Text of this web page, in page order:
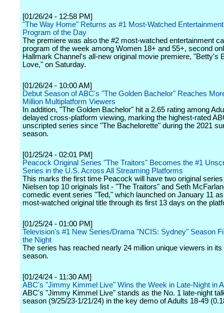
[01/26/24 - 12:58 PM]
"The Way Home" Returns as #1 Most-Watched
Program of the Day
The premiere was also the #2 most-watched entertainment
program of the week among Women 18+ and 55+, second
Hallmark Channel's all-new original movie premiere, "Betty's
Love," on Saturday.
[01/26/24 - 10:00 AM]
Debut Season of ABC's "The Golden Bachelor" Reaches
Million Multiplatform Viewers
In addition, "The Golden Bachelor" hit a 2.65 rating among
delayed cross-platform viewing, marking the highest-rated
unscripted series since "The Bachelorette" during the 2021
season.
[01/25/24 - 02:01 PM]
Peacock Original Series "The Traitors" Becomes the #1
Series in the U.S. Across All Streaming Platforms
This marks the first time Peacock will have two original
Nielsen top 10 originals list - "The Traitors" and Seth
comedic event series "Ted," which launched on January 11
most-watched original title through its first 13 days on the
[01/25/24 - 01:00 PM]
Television's #1 New Series/Drama "NCIS: Sydney" Season
the Night
The series has reached nearly 24 million unique viewers in its
season.
[01/24/24 - 11:30 AM]
ABC's "Jimmy Kimmel Live" Wins the Week in Late-Night in
ABC's "Jimmy Kimmel Live" stands as the No. 1 late-night
season (9/25/23-1/21/24) in the key demo of Adults 18-49